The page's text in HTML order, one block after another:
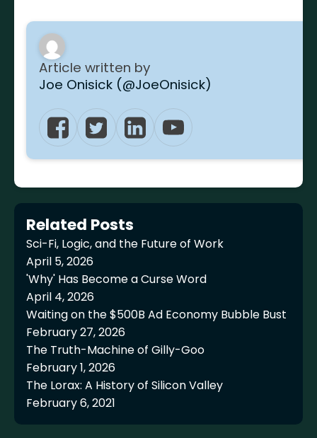
Article written by
Joe Onisick (@JoeOnisick)
Related Posts
Sci-Fi, Logic, and the Future of Work
April 5, 2026
'Why' Has Become a Curse Word
April 4, 2026
Waiting on the $500B Ad Economy Bubble Bust
February 27, 2026
The Truth-Machine of Gilly-Goo
February 1, 2026
The Lorax: A History of Silicon Valley
February 6, 2021